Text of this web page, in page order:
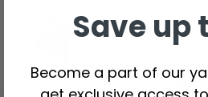
Save up
Become a part of our